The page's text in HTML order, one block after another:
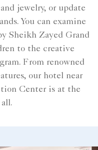
jewelry, or update
You can examine
Sheikh Zayed Grand
to the creative
From renowned
our hotel near
Center is at the